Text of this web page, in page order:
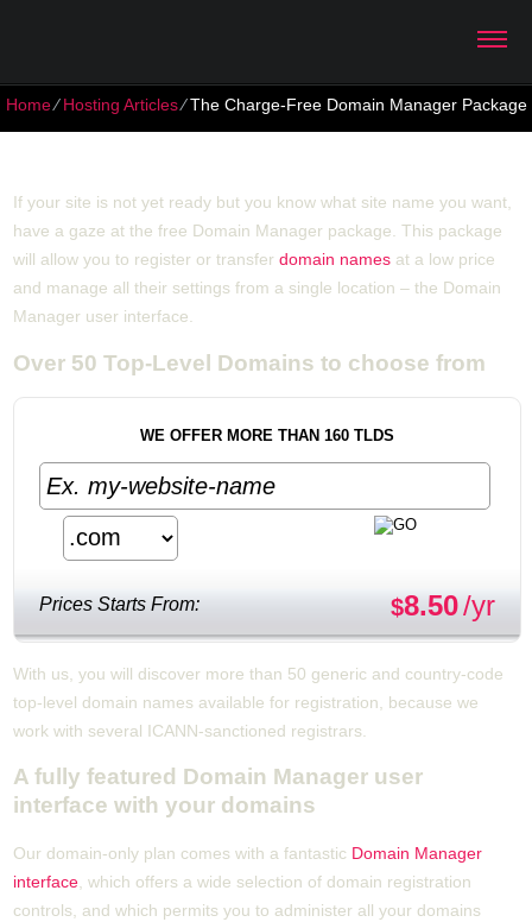
Home⁄Hosting Articles⁄The Charge-Free Domain Manager Package
If your site is not yet ready but you know what site name you want,
have a gaze at the free Domain Manager package. This package
will allow you to register or transferdomain names at a low price
and manage all their settings from a single location – the Domain
Manager user interface.
Over 50 Top-Level Domains to choose from
WE OFFER MORE THAN 160 TLDS
Prices Starts From: $8.50/yr
With us, you will discover more than 50 generic and country-code
top-level domain names available for registration, because we
work with several ICANN-sanctioned registrars.
A fully featured Domain Manager user
interface with your domains
Our domain-only plan comes with a fantastic Domain Manager
interface , which offers a wide selection of domain registration
controls, and which permits you to administer all your domains